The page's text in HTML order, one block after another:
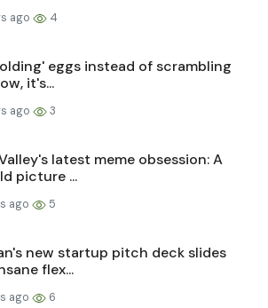
ago 4
eggs instead of scrambling
it's...
ago 3
latest meme obsession: A
picture ...
ago 5
new startup pitch deck slides
flex...
ago 6